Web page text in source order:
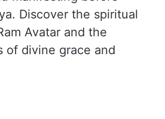
Discover the spiritual
Avatar and the
of divine grace and